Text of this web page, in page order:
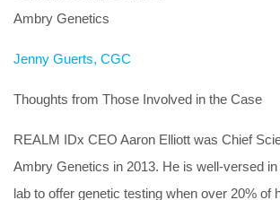
Ambry Genetics
Jenny Guerts, CGC
Thoughts from Those Involved in the Case
REALM IDx CEO Aaron Elliott was Chief
Ambry Genetics in 2013. He is well-versed
lab to offer genetic testing when over 20% of